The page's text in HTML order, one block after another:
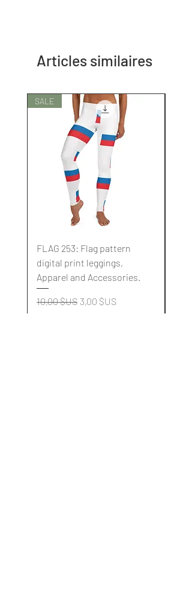
Articles similaires
SALE
FLAG 253: Flag pattern
digital print leggings,
Apparel and Accessories.
Prix original
10,00 $US Prix promotionnel
3,00 $US